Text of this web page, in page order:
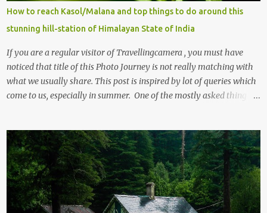
How to reach Kasol/Malana and top things to do around this
stunning hill-station of Himalayan State of India
If you are a regular visitor of Travellingcamera , you must have
noticed that title of this Photo Journey is not really matching with
what we usually share. This post is inspired by lot of queries which
come to us, especially in summer. One of the mostly asked thing is
, things to do and lot more. Related post - Kasol: A beautiful
Himalayan hotspot